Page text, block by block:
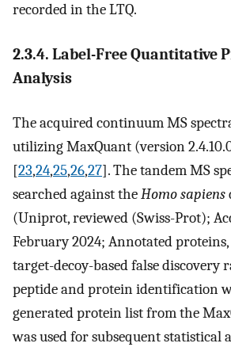
recorded in the LTQ.
2.3.4. Label-Free Quantitative
Analysis
The acquired continuum MS
utilizing MaxQuant (version
[23,24,25,26,27]. The tandem MS
searched against theHomo sapiens
(Uniprot, reviewed (Swiss-Prot);
February 2024; Annotated
target-decoy-based false discovery
peptide and protein identification
generated protein list from the
was used for subsequent statistical